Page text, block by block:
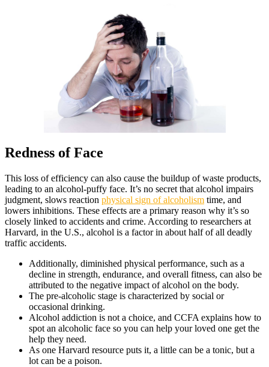
Redness of Face
This loss of efficiency can also cause the buildup of waste products,
leading to an alcohol-puffy face. It’s no secret that alcohol impairs
judgment, slows reaction physical sign of alcoholism time, and
lowers inhibitions. These effects are a primary reason why it’s so
closely linked to accidents and crime. According to researchers at
Harvard, in the U.S., alcohol is a factor in about half of all deadly
traffic accidents.
Additionally, diminished physical performance, such as a
decline in strength, endurance, and overall fitness, can also be
attributed to the negative impact of alcohol on the body.
The pre-alcoholic stage is characterized by social or
occasional drinking.
Alcohol addiction is not a choice, and CCFA explains how to
spot an alcoholic face so you can help your loved one get the
help they need.
As one Harvard resource puts it, a little can be a tonic, but a
lot can be a poison.